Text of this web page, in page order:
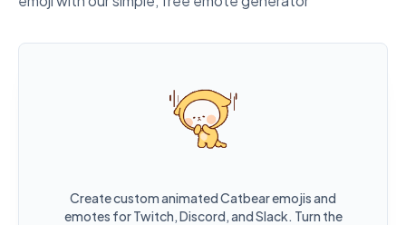
Create custom animated Catbear emojis and
emotes for Twitch, Discord, and Slack. Turn the